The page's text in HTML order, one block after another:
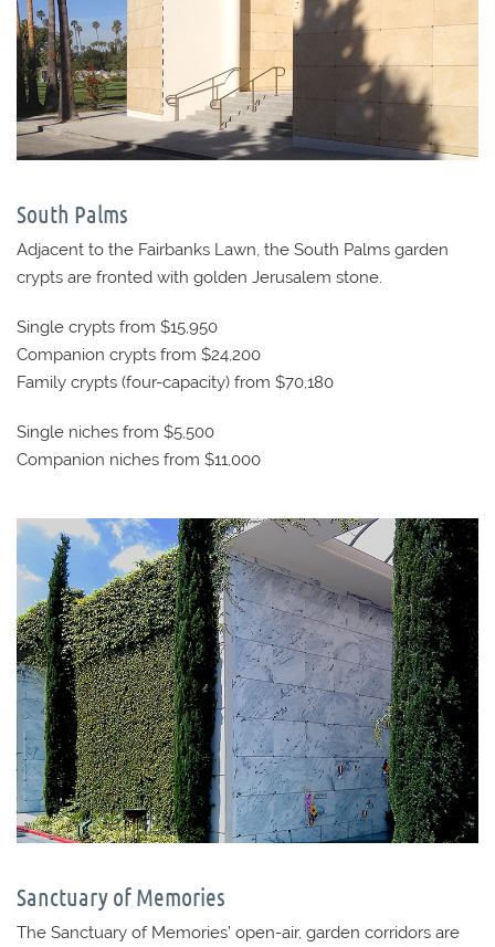
South Palms
Adjacent to the Fairbanks Lawn, the South Palms garden
crypts are fronted with golden Jerusalem stone.
Single crypts from $15,950
Companion crypts from $24,200
Family crypts (four-capacity) from $70,180
Single niches from $5,500
Companion niches from $11,000
Sanctuary of Memories
The Sanctuary of Memories’ open-air, garden corridors are